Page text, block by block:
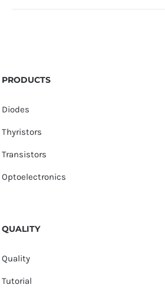
PRODUCTS
Diodes
Thyristors
Transistors
Optoelectronics
QUALITY
Quality
Tutorial